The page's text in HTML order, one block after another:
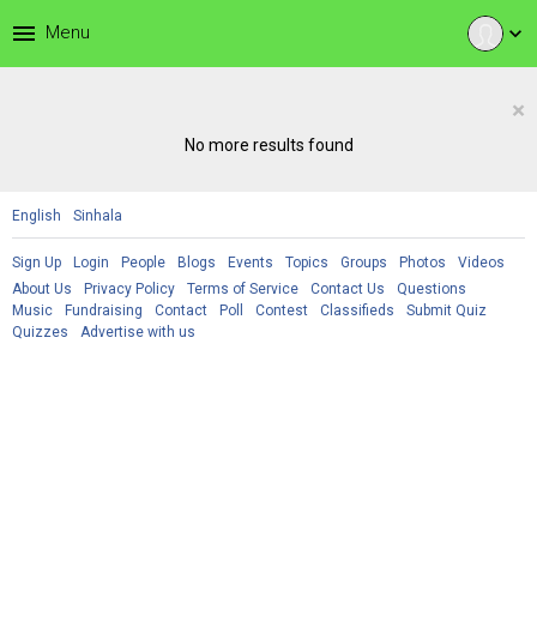
expand_more
menu Menu
×
No more results found
English Sinhala
Sign Up Login People Blogs Events Topics Groups Photos
Videos
About Us
Privacy Policy Terms of Service Contact Us
Questions
Music
Fundraising Contact Poll Contest Classifieds
Submit Quiz
Quizzes
Advertise with us